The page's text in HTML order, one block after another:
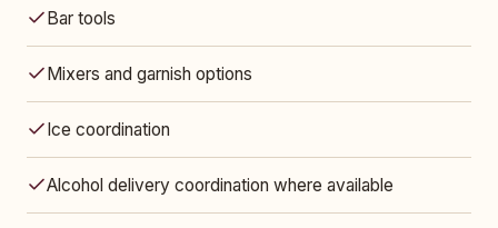
Bar tools
Mixers and garnish options
Ice coordination
Alcohol delivery coordination where available